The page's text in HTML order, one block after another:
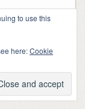
to use this
here:Cookie